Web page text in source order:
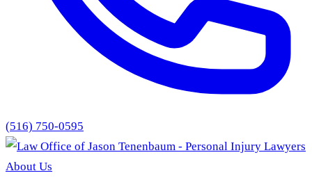
(516) 750-0595
About Us